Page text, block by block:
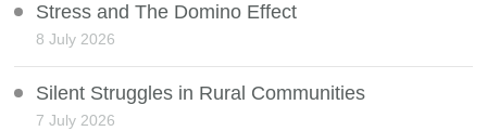
Stress and The Domino Effect
8 July 2026
Silent Struggles in Rural Communities
7 July 2026